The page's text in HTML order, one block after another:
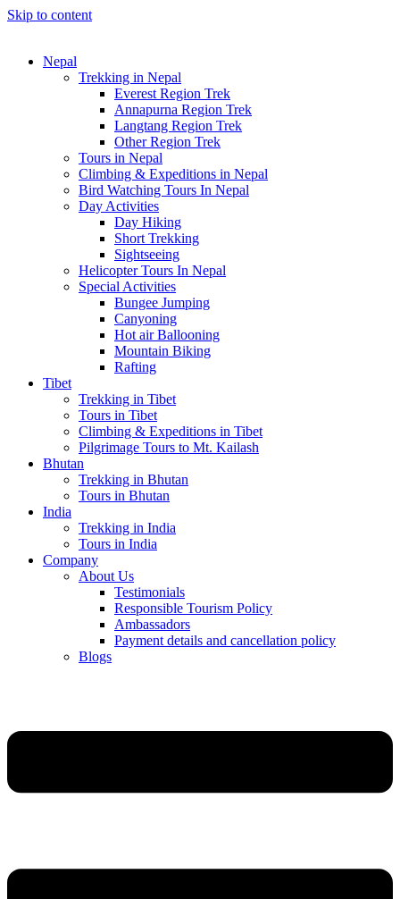
Skip to content
Nepal
Trekking in Nepal
Everest Region Trek
Annapurna Region Trek
Langtang Region Trek
Other Region Trek
Tours in Nepal
Climbing & Expeditions in Nepal
Bird Watching Tours In Nepal
Day Activities
Day Hiking
Short Trekking
Sightseeing
Helicopter Tours In Nepal
Special Activities
Bungee Jumping
Canyoning
Hot air Ballooning
Mountain Biking
Rafting
Tibet
Trekking in Tibet
Tours in Tibet
Climbing & Expeditions in Tibet
Pilgrimage Tours to Mt. Kailash
Bhutan
Trekking in Bhutan
Tours in Bhutan
India
Trekking in India
Tours in India
Company
About Us
Testimonials
Responsible Tourism Policy
Ambassadors
Payment details and cancellation policy
Blogs